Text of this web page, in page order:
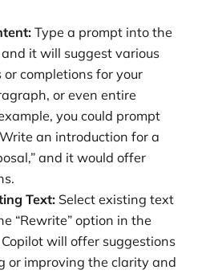
Type a prompt into the
it will suggest various
completions for your
or even entire
you could prompt
an introduction for a
and it would offer
Text: Select existing text
“Rewrite” option in the
will offer suggestions
or improving the clarity and